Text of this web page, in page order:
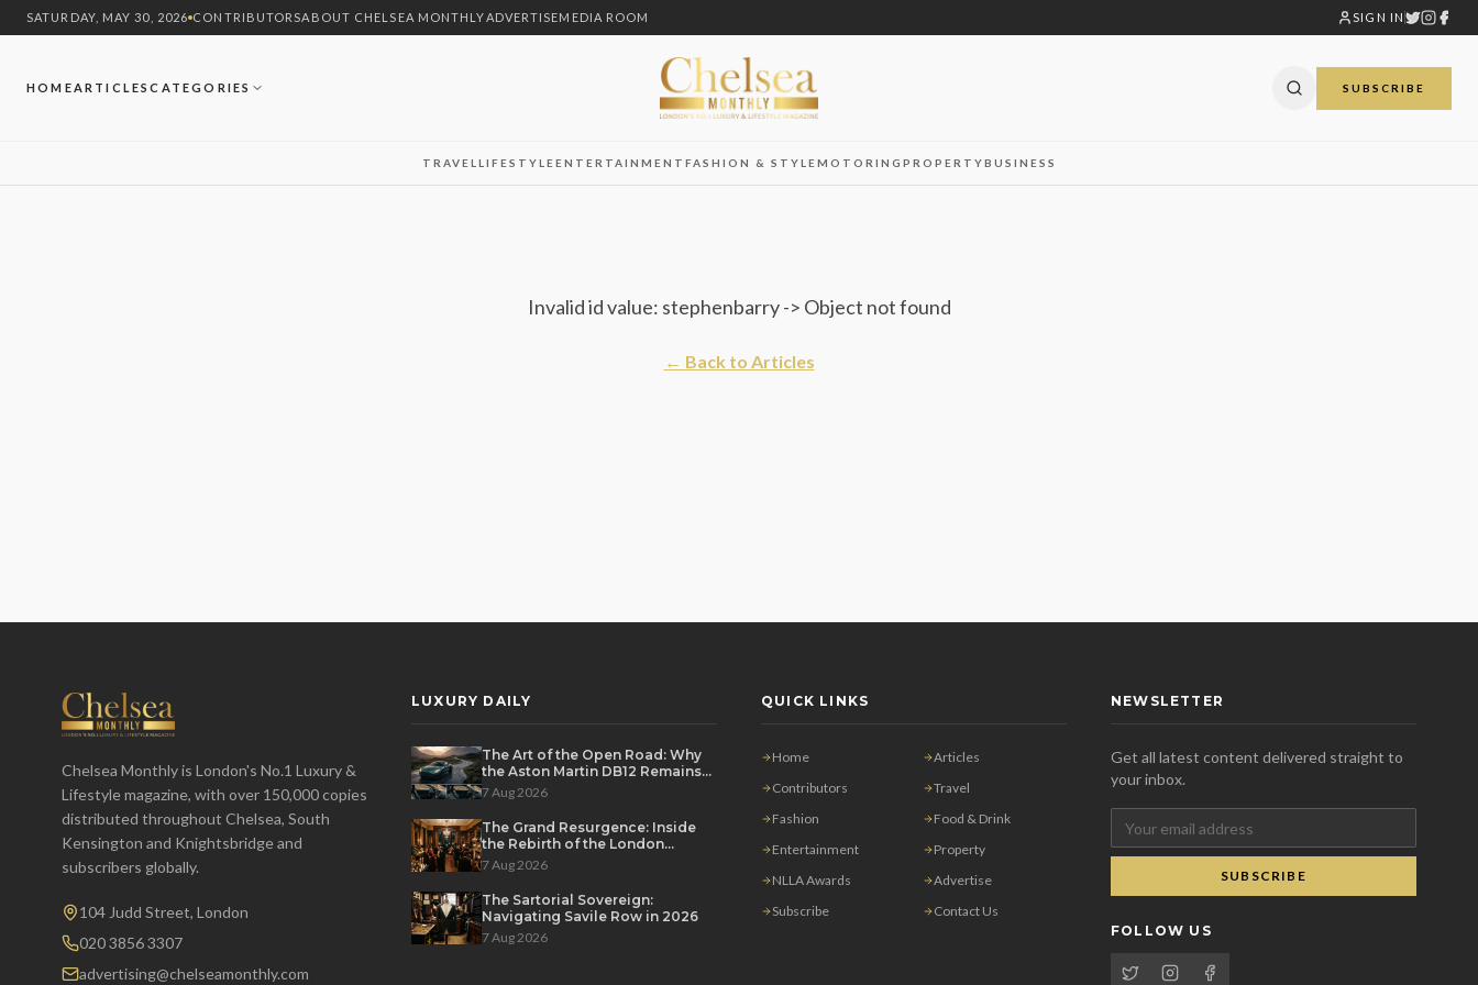
SATURDAY, MAY 30, 2026 CONTRIBUTORSABOUT CHELSEA MONTHLYADVERTISEMEDIA ROOM SIGN IN
HOMEARTICLESCATEGORIES SUBSCRIBE
TRAVEL LIFESTYLEENTERTAINMENT FASHION & STYLEMOTORING PROPERTYBUSINESS
Invalid id value: stephenbarry -> Object not found
← Back to Articles
Chelsea Monthly is London's No.1 Luxury &
Lifestyle magazine, with over 150,000 copies
distributed throughout Chelsea, South
Kensington and Knightsbridge and
subscribers globally.
104 Judd Street, London
020 3856 3307
advertising@chelseamonthly.com
LUXURY DAILY
The Art of the Open Road: Why
the Aston Martin DB12 Remains
the Ultimate Grand Tourer
7 Aug 2026
The Grand Resurgence: Inside
the Rebirth of the London
Private Salon
7 Aug 2026
The Sartorial Sovereign:
Navigating Savile Row in 2026
7 Aug 2026
QUICK LINKS
Home
Articles
Contributors
Travel
Fashion
Food & Drink
Entertainment
Property
NLLA Awards
Advertise
Subscribe
Contact Us
NEWSLETTER
Get all latest content delivered straight to
your inbox.
SUBSCRIBE
FOLLOW US